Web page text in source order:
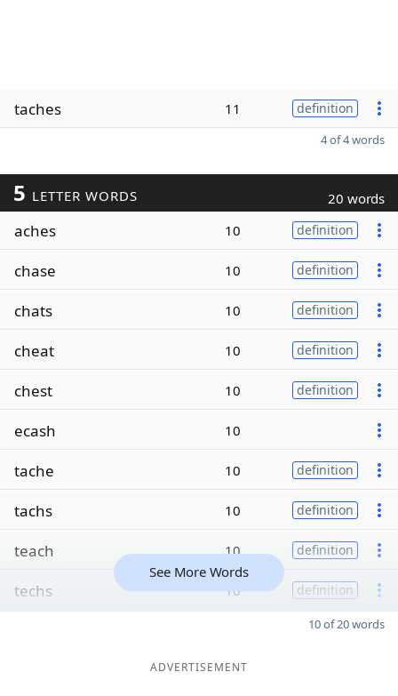
taches 11 definition
4 of 4 words
5 LETTER WORDS 20 words
aches 10 definition
chase 10 definition
chats 10 definition
cheat 10 definition
chest 10 definition
ecash 10
tache 10 definition
tachs 10 definition
teach 10 definition
techs 10 definition
See More Words
10 of 20 words
ADVERTISEMENT